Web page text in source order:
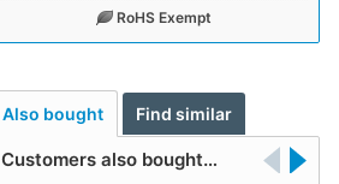
RoHS Exempt
Also bought Find similar
Customers also bought…